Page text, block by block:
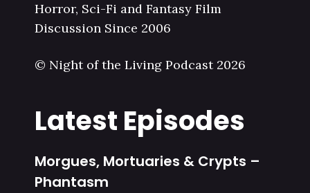
Horror, Sci-Fi and Fantasy Film
Discussion Since 2006
© Night of the Living Podcast 2026
Latest Episodes
Morgues, Mortuaries & Crypts –
Phantasm